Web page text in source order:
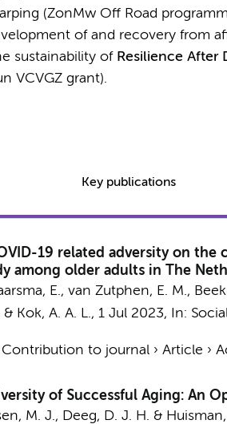
(ZonMw Off Road
of and recovery from
sustainability of Resilience After
VCVGZ grant).
Key publications
19 related adversity on
among older adults in The
E., van Zutphen, E. M.,
& Kok, A. A. L., 1 Jul 2023, In:
Contribution to journal› Article ›
of Successful Aging: An
M. J., Deeg, D. J. H. &